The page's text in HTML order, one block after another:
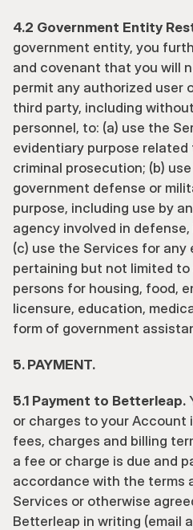
4.2 Government Entity
government entity, you
and covenant that you will
permit any authorized user
third party, including
personnel, to: (a) use the
evidentiary purpose
criminal prosecution; (b)
government defense or
purpose, including use by
agency involved in
(c) use the Services for any
pertaining but not limited
persons for housing, food,
licensure, education,
form of government
5. PAYMENT.
5.1 Payment to Betterleap.
or charges to your
fees, charges and billing
a fee or charge is due and
accordance with the terms
Services or otherwise
Betterleap in writing (email